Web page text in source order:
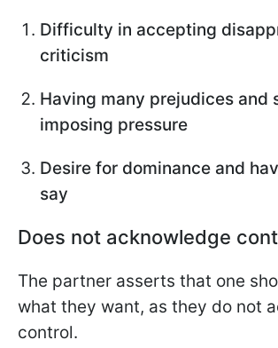
Difficulty in accepting
criticism
Having many prejudices and
imposing pressure
Desire for dominance and
say
Does not acknowledge
The partner asserts that one
what they want, as they do not
control.